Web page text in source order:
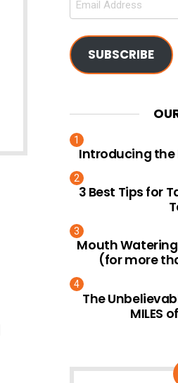
SUBSCRIBE
Introducing the
3 Best Tips for
Mouth
(for more
The
MILES